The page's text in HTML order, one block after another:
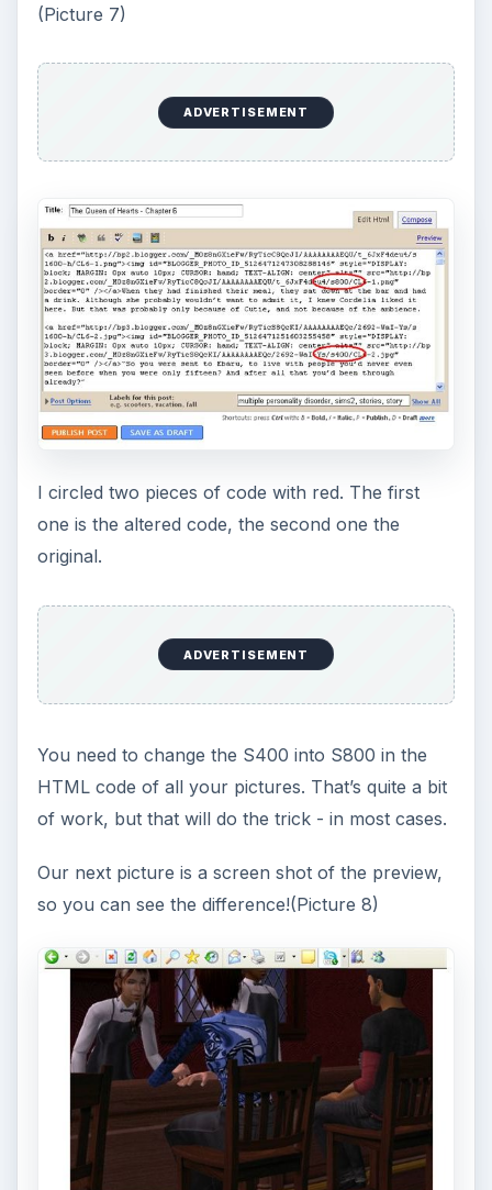
(Picture 7)
ADVERTISEMENT
I circled two pieces of code with red. The first
one is the altered code, the second one the
original.
ADVERTISEMENT
You need to change the S400 into S800 in the
HTML code of all your pictures. That’s quite a bit
of work, but that will do the trick - in most cases.
Our next picture is a screen shot of the preview,
so you can see the difference!(Picture 8)